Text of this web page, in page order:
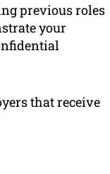
previous roles
your
that receive